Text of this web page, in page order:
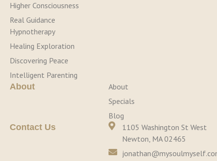
Higher Consciousness
Real Guidance
Hypnotherapy
Healing Exploration
Discovering Peace
Intelligent Parenting
About
About
Specials
Blog
Contact Us
1105 Washington St West
Newton, MA 02465